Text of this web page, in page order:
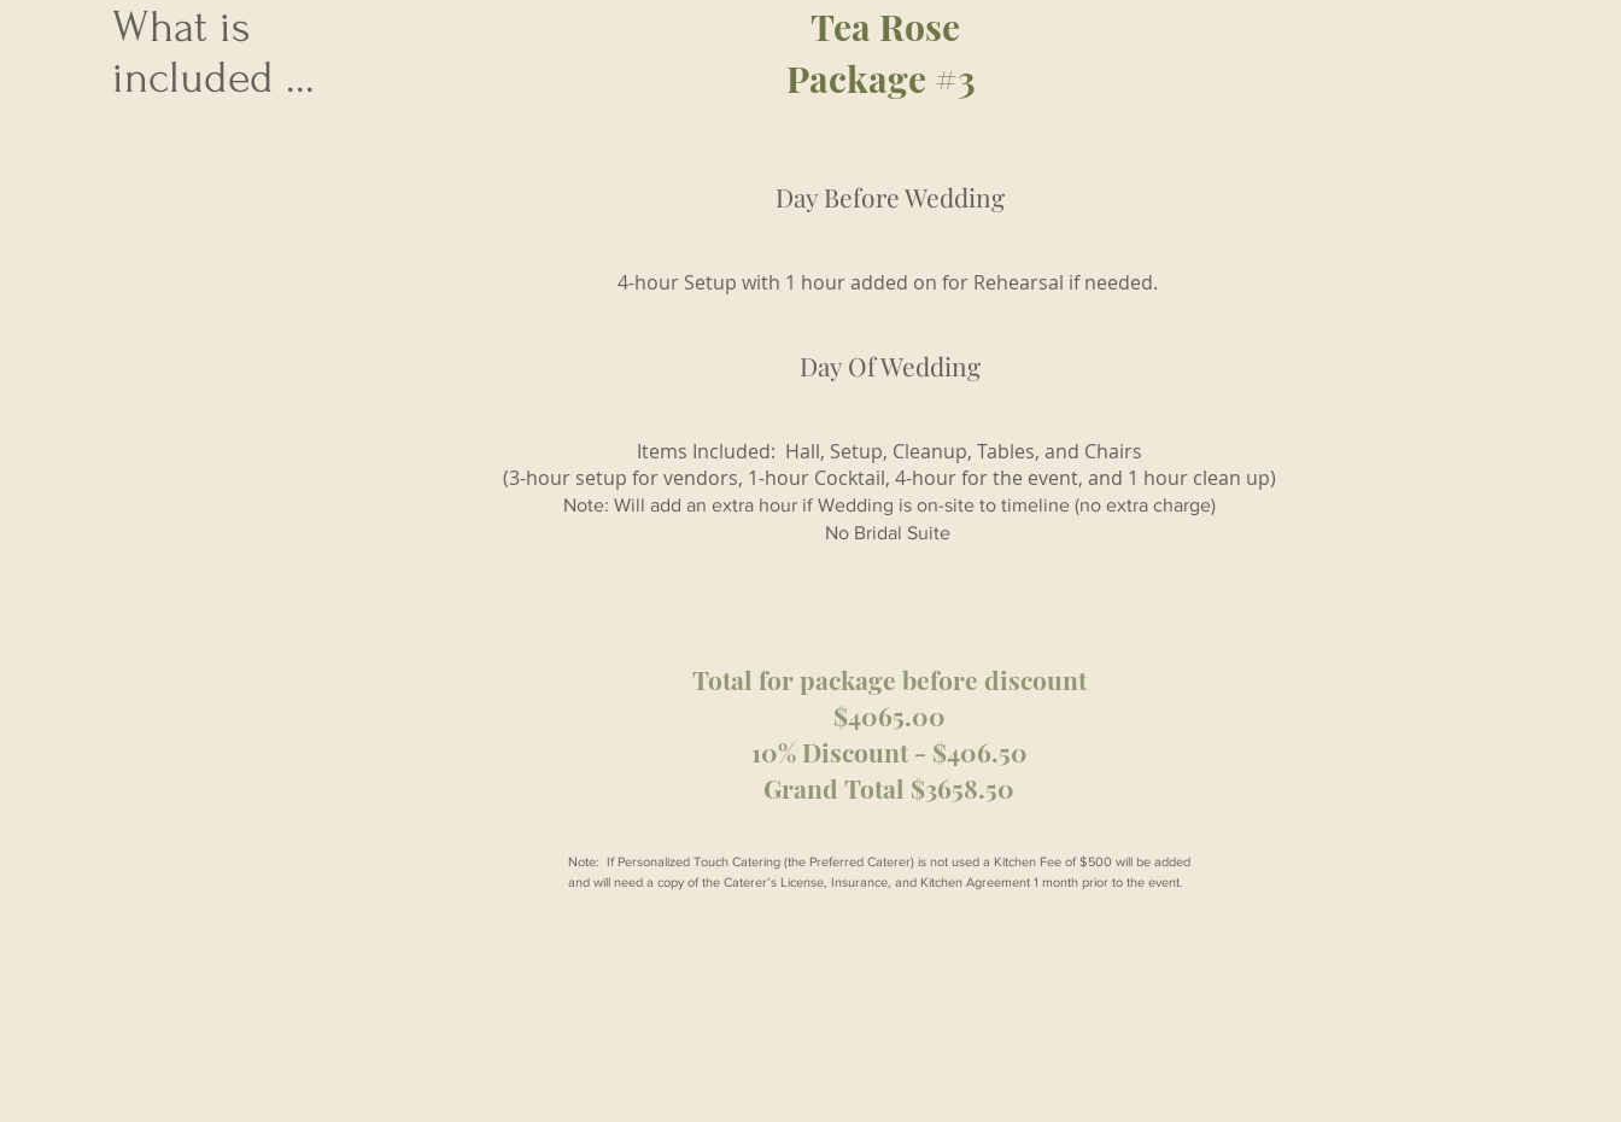
What is
included ...
Tea Rose
Package #3
Day Before Wedding
4-hour Setup with 1 hour added on for Rehearsal if needed.
Day Of Wedding
Items Included: Hall, Setup, Cleanup, Tables, and Chairs
(3-hour setup for vendors, 1-hour Cocktail, 4-hour for the event, and 1 hour clean up)
Note: Will add an extra hour if Wedding is on-site to timeline (no extra charge)
No Bridal Suite
Total for package before discount
$4065.00
10% Discount - $406.50
Grand Total $3658.50
Note: If Personalized Touch Catering (the Preferred Caterer) is not used a Kitchen Fee of $500 will be added
and will need a copy of the Caterer’s License, Insurance, and Kitchen Agreement 1 month prior to the event.